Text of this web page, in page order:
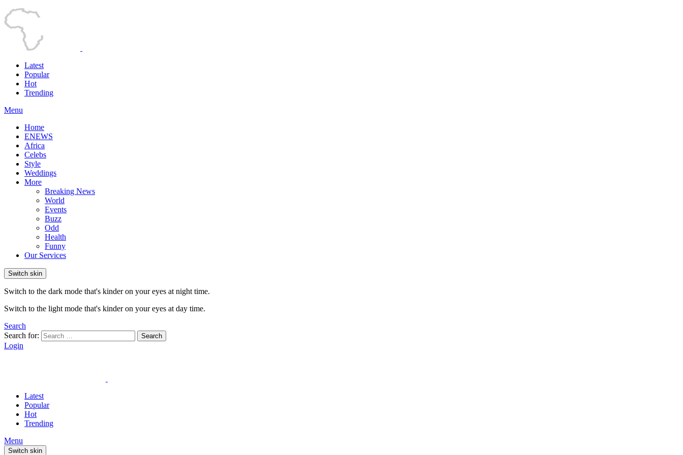
Latest
Popular
Hot
Trending
Menu
Home
ENEWS
Africa
Celebs
Style
Weddings
More
Breaking News
World
Events
Buzz
Odd
Health
Funny
Our Services
Switch skin
Switch to the dark mode that's kinder on your eyes at night time.
Switch to the light mode that's kinder on your eyes at day time.
Search
Search for:
Search
Login
Latest
Popular
Hot
Trending
Menu
Switch skin